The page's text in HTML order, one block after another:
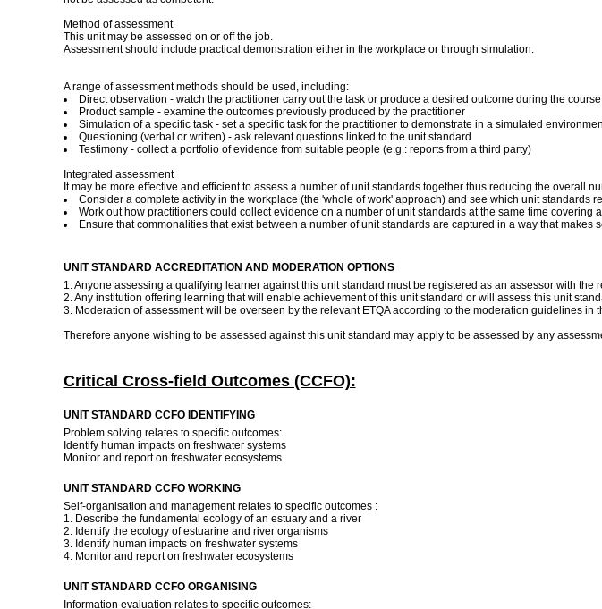
Method of assessment
This unit may be assessed on or off the job.
Assessment should include practical demonstration either in the workplace or through simulation.
A range of assessment methods should be used, including:
Direct observation - watch the practitioner carry out the task or produce a desired outcome during the
Product sample - examine the outcomes previously produced by the practitioner
Simulation of a specific task - set a specific task for the practitioner to demonstrate in a simulated
Questioning (verbal or written) - ask relevant questions linked to the unit standard
Testimony - collect a portfolio of evidence from suitable people (e.g.: reports from a third party)
Integrated assessment
It may be more effective and efficient to assess a number of unit standards together thus reducing the overall
Consider a complete activity in the workplace (the 'whole of work' approach) and see which unit standards
Work out how practitioners could collect evidence on a number of unit standards at the same time covering
Ensure that commonalities that exist between a number of unit standards are captured in a way that makes
UNIT STANDARD ACCREDITATION AND MODERATION OPTIONS
1. Anyone assessing a qualifying learner against this unit standard must be registered as an assessor with the
2. Any institution offering learning that will enable achievement of this unit standard or will assess this unit
3. Moderation of assessment will be overseen by the relevant ETQA according to the moderation guidelines
Therefore anyone wishing to be assessed against this unit standard may apply to be assessed by any
Critical Cross-field Outcomes (CCFO):
UNIT STANDARD CCFO IDENTIFYING
Problem solving relates to specific outcomes:
Identify human impacts on freshwater systems
Monitor and report on freshwater ecosystems
UNIT STANDARD CCFO WORKING
Self-organisation and management relates to specific outcomes :
1. Describe the fundamental ecology of an estuary and a river
2. Identify the ecology of estuarine and river organisms
3. Identify human impacts on freshwater systems
4. Monitor and report on freshwater ecosystems
UNIT STANDARD CCFO ORGANISING
Information evaluation relates to specific outcomes: